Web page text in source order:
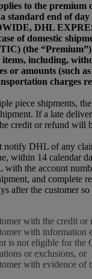
to the premium
standard end of
DHL
of domestic
(the
items, including,
or amounts (such
charges
piece shipments,
If a late
credit or refund will
notify DHL of any
within 14 calendar
with the account
and complete
after the customer
with the credit or
with information
is not eligible for the
or exclusions, or
with evidence of